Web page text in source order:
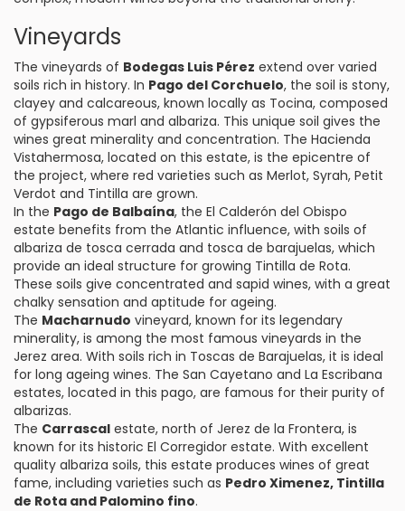
Vineyards
The vineyards of Bodegas Luis Pérez extend over varied
soils rich in history. In Pago del Corchuelo, the soil is stony,
clayey and calcareous, known locally as Tocina, composed
of gypsiferous marl and albariza. This unique soil gives the
wines great minerality and concentration. The Hacienda
Vistahermosa, located on this estate, is the epicentre of
the project, where red varieties such as Merlot, Syrah, Petit
Verdot and Tintilla are grown.
In the Pago de Balbaína, the El Calderón del Obispo
estate benefits from the Atlantic influence, with soils of
albariza de tosca cerrada and tosca de barajuelas, which
provide an ideal structure for growing Tintilla de Rota.
These soils give concentrated and sapid wines, with a great
chalky sensation and aptitude for ageing.
The Macharnudo vineyard, known for its legendary
minerality, is among the most famous vineyards in the
Jerez area. With soils rich in Toscas de Barajuelas, it is ideal
for long ageing wines. The San Cayetano and La Escribana
estates, located in this pago, are famous for their purity of
albarizas.
The Carrascal estate, north of Jerez de la Frontera, is
known for its historic El Corregidor estate. With excellent
quality albariza soils, this estate produces wines of great
fame, including varieties such as Pedro Ximenez, Tintilla
de Rota and Palomino fino.